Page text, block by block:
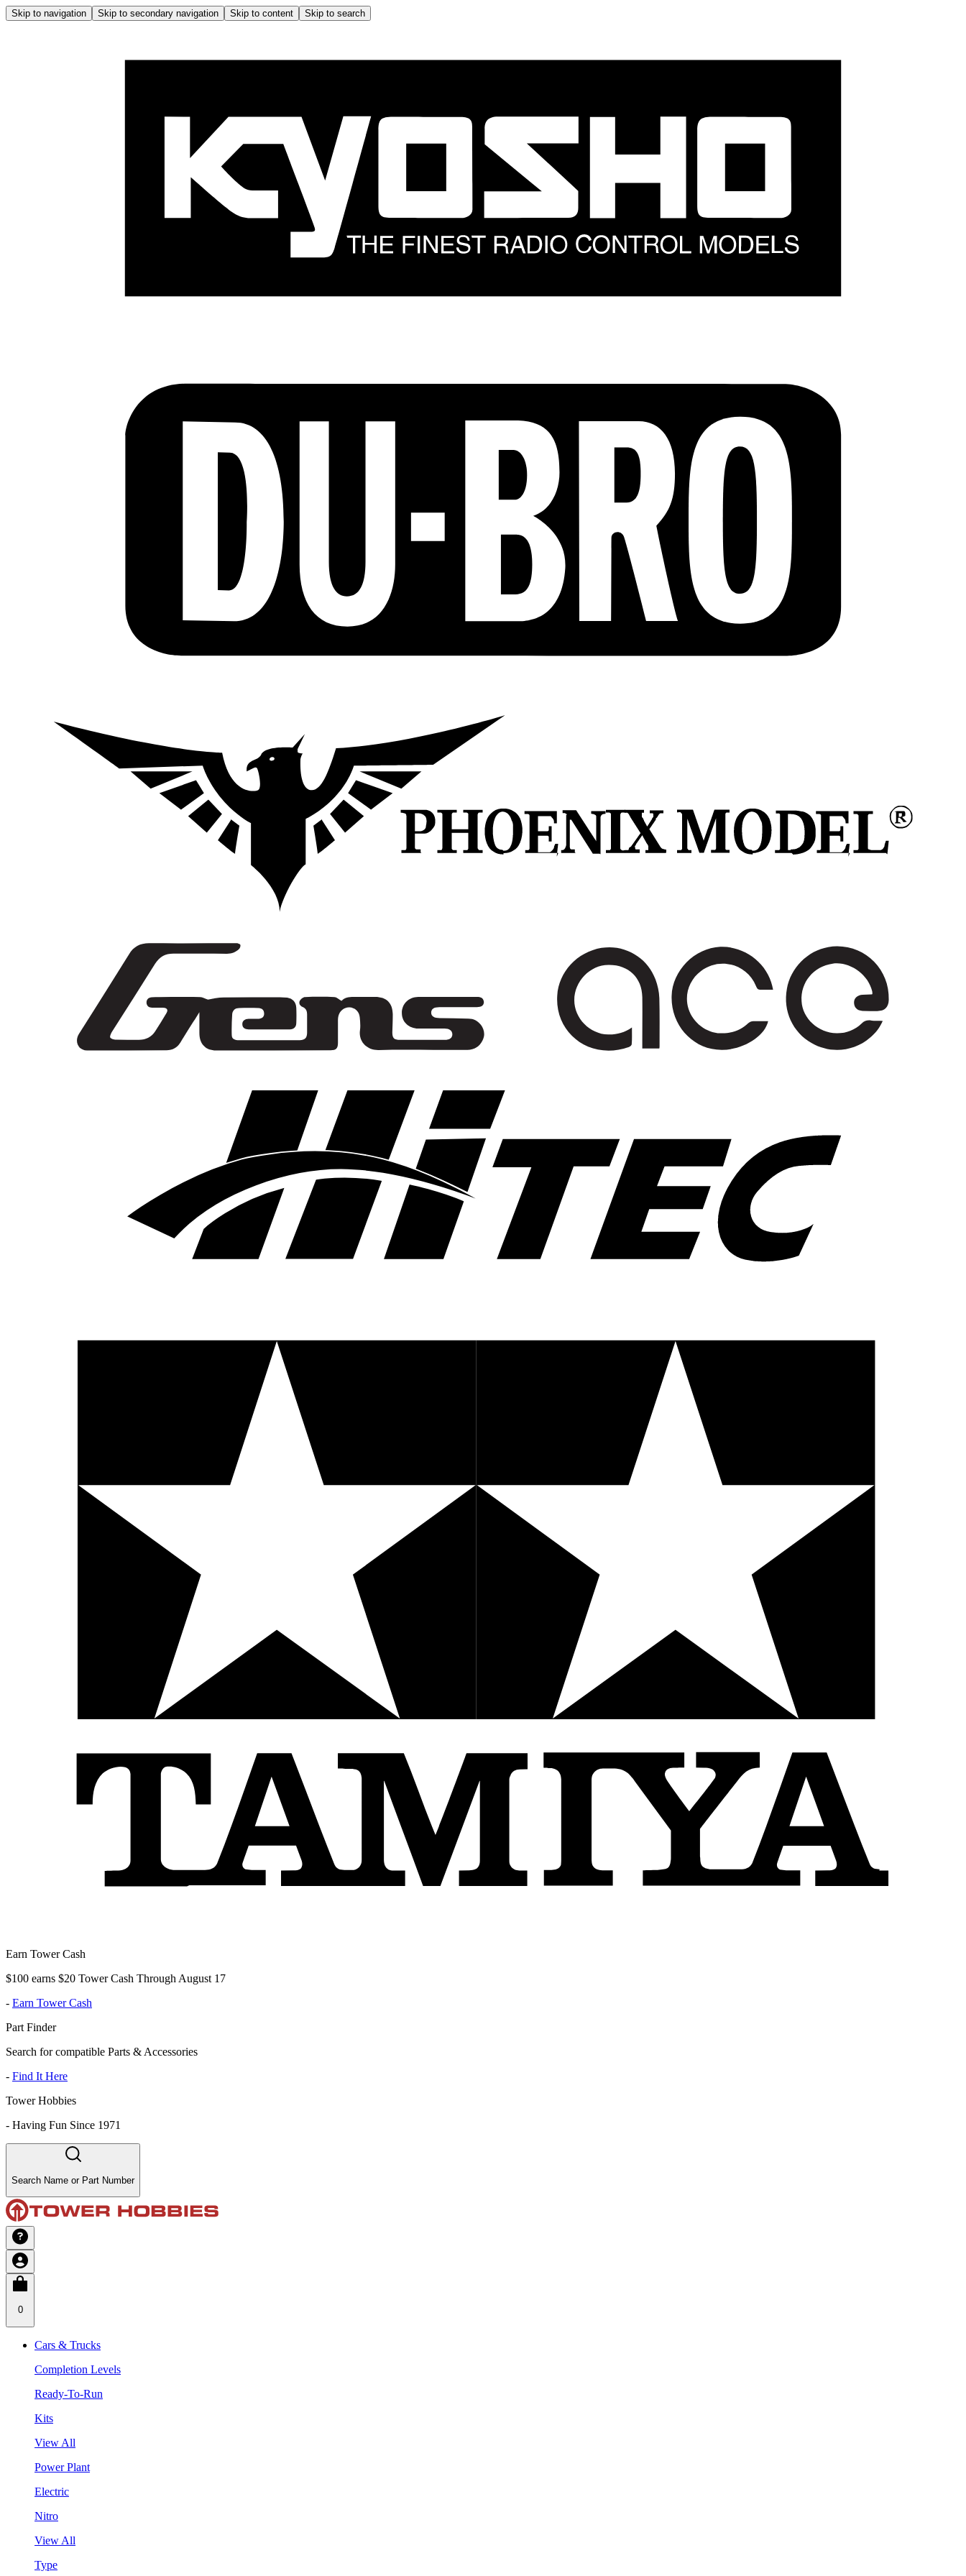
Skip to navigation Skip to secondary navigation Skip to content Skip to search
Earn Tower Cash
$100 earns $20 Tower Cash Through August 17
- Earn Tower Cash
Part Finder
Search for compatible Parts & Accessories
- Find It Here
Tower Hobbies
- Having Fun Since 1971
Search Name or Part Number
0
Cars & Trucks
Completion Levels
Ready-To-Run
Kits
View All
Power Plant
Electric
Nitro
View All
Type